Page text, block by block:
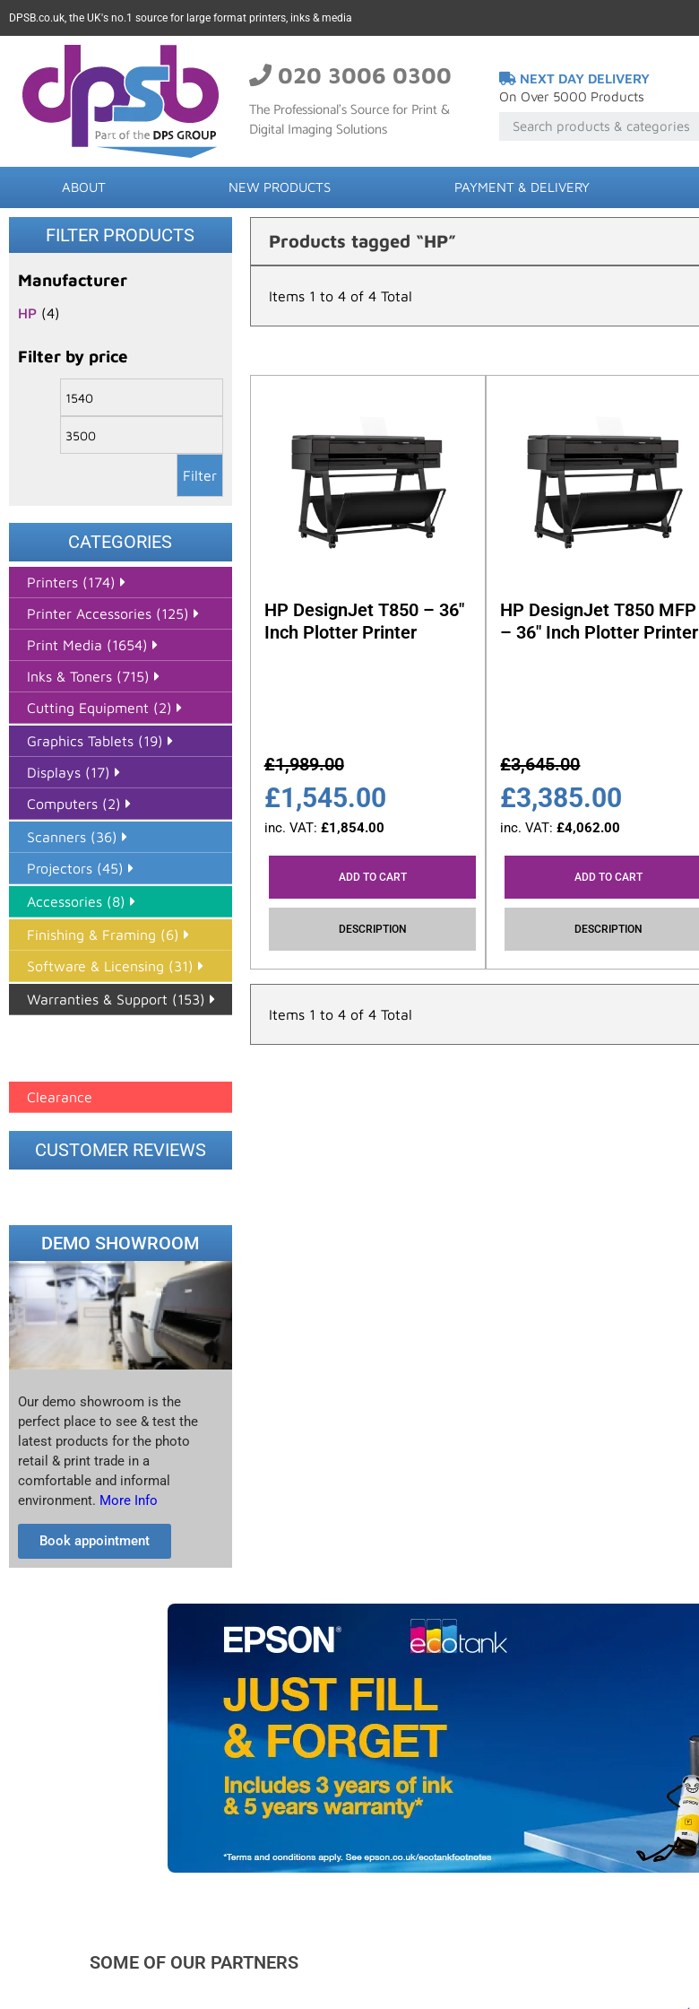
DPSB.co.uk, the UK's no.1 source for large format printers, inks & media
020 3006 0300
The Professional’s Source for Print &
Digital Imaging Solutions
NEXT DAY DELIVERY
On Over 5000 Products
ABOUT NEW PRODUCTS PAYMENT & DELIVERY
FILTER PRODUCTS
Manufacturer
HP (4)
Filter by price
Filter
CATEGORIES
Printers (174)
Printer Accessories (125)
Print Media (1654)
Inks & Toners (715)
Cutting Equipment (2)
Graphics Tablets (19)
Displays (17)
Computers (2)
Scanners (36)
Projectors (45)
Accessories (8)
Finishing & Framing (6)
Software & Licensing (31)
Warranties & Support (153)
Clearance
CUSTOMER REVIEWS
DEMO SHOWROOM
Our demo showroom is the
perfect place to see & test the
latest products for the photo
retail & print trade in a
comfortable and informal
environment. More Info
Book appointment
Products tagged “HP”
Items 1 to 4 of 4 Total
HP DesignJet T850 – 36″
Inch Plotter Printer
£1,989.00
£1,545.00
inc. VAT: £1,854.00
ADD TO CART
DESCRIPTION
HP DesignJet T850 MFP
– 36″ Inch Plotter Printer
£3,645.00
£3,385.00
inc. VAT:£4,062.00
ADD TO CART
DESCRIPTION
Items 1 to 4 of 4 Total
SOME OF OUR PARTNERS